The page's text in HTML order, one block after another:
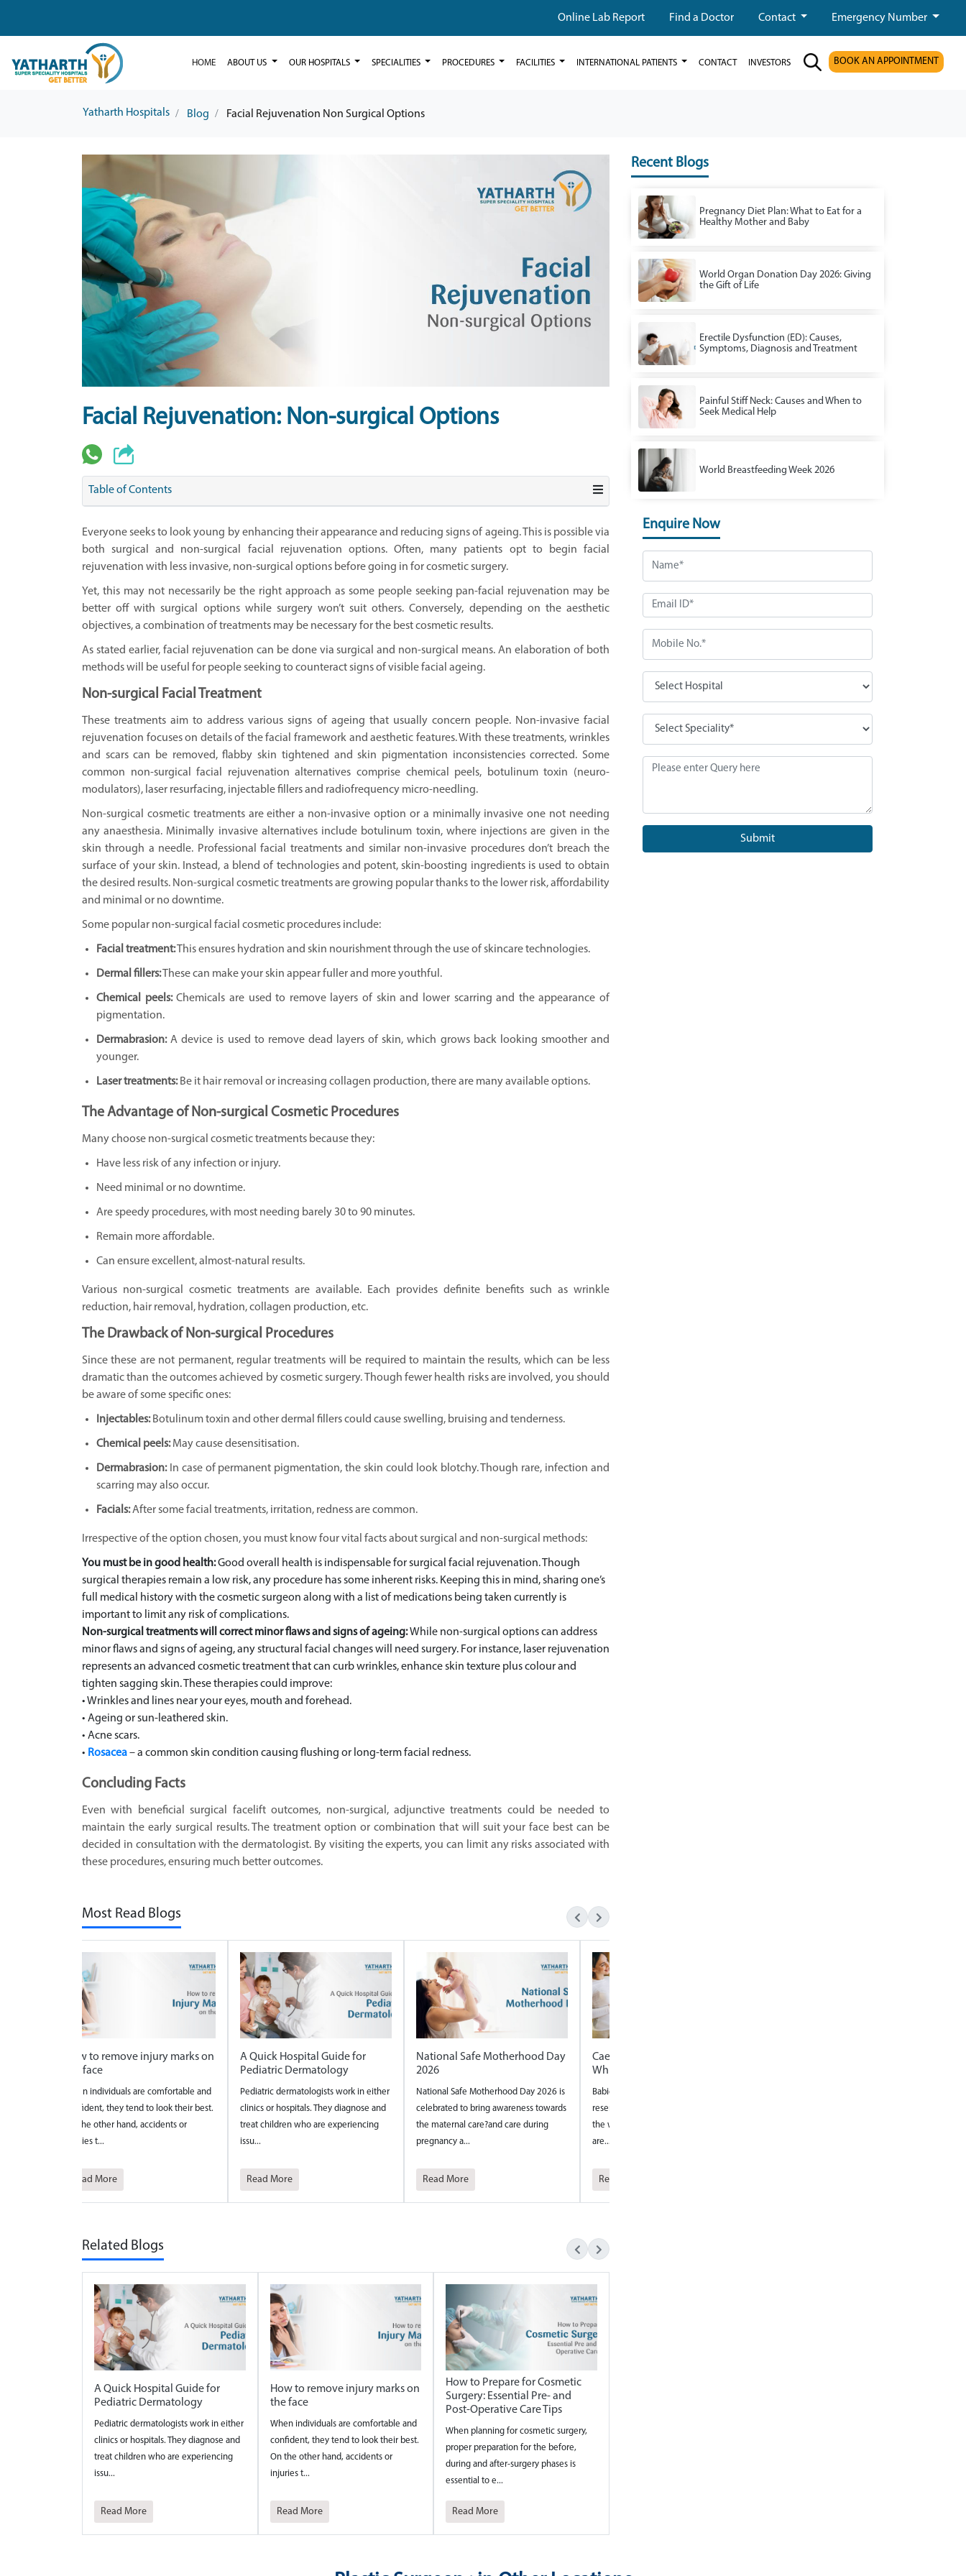
Online Lab Report Find a Doctor Contact Emergency Number
HOME ABOUT US OUR HOSPITALS SPECIALITIES PROCEDURES FACILITIES INTERNATIONAL PATIENTS CONTACT INVESTORS BOOK AN APPOINTMENT
Yatharth Hospitals Blog Facial Rejuvenation Non Surgical Options
Facial Rejuvenation: Non-surgical Options
Table of Contents
Everyone seeks to look young by enhancing their appearance and reducing signs of ageing. This is possible via
both surgical and non-surgical facial rejuvenation options. Often, many patients opt to begin facial
rejuvenation with less invasive, non-surgical options before going in for cosmetic surgery.
Yet, this may not necessarily be the right approach as some people seeking pan-facial rejuvenation may be
better off with surgical options while surgery won’t suit others. Conversely, depending on the aesthetic
objectives, a combination of treatments may be necessary for the best cosmetic results.
As stated earlier, facial rejuvenation can be done via surgical and non-surgical means. An elaboration of both
methods will be useful for people seeking to counteract signs of visible facial ageing.
Non-surgical Facial Treatment
These treatments aim to address various signs of ageing that usually concern people. Non-invasive facial
rejuvenation focuses on details of the facial framework and aesthetic features. With these treatments, wrinkles
and scars can be removed, flabby skin tightened and skin pigmentation inconsistencies corrected. Some
common non-surgical facial rejuvenation alternatives comprise chemical peels, botulinum toxin (neuro-
modulators), laser resurfacing, injectable fillers and radiofrequency micro-needling.
Non-surgical cosmetic treatments are either a non-invasive option or a minimally invasive one not needing
any anaesthesia. Minimally invasive alternatives include botulinum toxin, where injections are given in the
skin through a needle. Professional facial treatments and similar non-invasive procedures don’t breach the
surface of your skin. Instead, a blend of technologies and potent, skin-boosting ingredients is used to obtain
the desired results. Non-surgical cosmetic treatments are growing popular thanks to the lower risk, affordability
and minimal or no downtime.
Some popular non-surgical facial cosmetic procedures include:
Facial treatment:This ensures hydration and skin nourishment through the use of skincare technologies.
Dermal fillers:These can make your skin appear fuller and more youthful.
Chemical peels:Chemicals are used to remove layers of skin and lower scarring and the appearance of
pigmentation.
Dermabrasion:A device is used to remove dead layers of skin, which grows back looking smoother and
younger.
Laser treatments:Be it hair removal or increasing collagen production, there are many available options.
The Advantage of Non-surgical Cosmetic Procedures
Many choose non-surgical cosmetic treatments because they:
Have less risk of any infection or injury.
Need minimal or no downtime.
Are speedy procedures, with most needing barely 30 to 90 minutes.
Remain more affordable.
Can ensure excellent, almost-natural results.
Various non-surgical cosmetic treatments are available. Each provides definite benefits such as wrinkle
reduction, hair removal, hydration, collagen production, etc.
The Drawback of Non-surgical Procedures
Since these are not permanent, regular treatments will be required to maintain the results, which can be less
dramatic than the outcomes achieved by cosmetic surgery. Though fewer health risks are involved, you should
be aware of some specific ones:
Injectables:Botulinum toxin and other dermal fillers could cause swelling, bruising and tenderness.
Chemical peels:May cause desensitisation.
Dermabrasion:In case of permanent pigmentation, the skin could look blotchy. Though rare, infection and
scarring may also occur.
Facials:After some facial treatments, irritation, redness are common.
Irrespective of the option chosen, you must know four vital facts about surgical and non-surgical methods:
You must be in good health:Good overall health is indispensable for surgical facial rejuvenation. Though
surgical therapies remain a low risk, any procedure has some inherent risks. Keeping this in mind, sharing one’s
full medical history with the cosmetic surgeon along with a list of medications being taken currently is
important to limit any risk of complications.
Non-surgical treatments will correct minor flaws and signs of ageing:While non-surgical options can address
minor flaws and signs of ageing, any structural facial changes will need surgery. For instance, laser rejuvenation
represents an advanced cosmetic treatment that can curb wrinkles, enhance skin texture plus colour and
tighten sagging skin. These therapies could improve:
• Wrinkles and lines near your eyes, mouth and forehead.
• Ageing or sun-leathered skin.
• Acne scars.
• Rosacea– a common skin condition causing flushing or long-term facial redness.
Concluding Facts
Even with beneficial surgical facelift outcomes, non-surgical, adjunctive treatments could be needed to
maintain the early surgical results. The treatment option or combination that will suit your face best can be
decided in consultation with the dermatologist. By visiting the experts, you can limit any risks associated with
these procedures, ensuring much better outcomes.
Most Read Blogs
A Quick Hospital Guide for
Pediatric Dermatology
Pediatric dermatologists work in either
clinics or hospitals. They diagnose and
treat children who are experiencing
Read More
National Safe Motherhood Day
2026
National Safe Motherhood Day 2026 is
celebrated to bring awareness towards
the maternal care?and care during
pregnancy a...
Read More
Caesarian vs Normal delivery
Which one is safer
Babies are fascinating tiny beings who
reserve their most creative thinking for
the womb. Their inventive tendencies
are...
Read More
International Nurses Day 2026
International Nurses Day is observed
year to acknowledge the efforts of
Read More
Related Blogs
A Quick Hospital Guide for
Pediatric Dermatology
Pediatric dermatologists work in either
clinics or hospitals. They diagnose and
treat children who are experiencing
issu...
Read More
How to remove injury marks on
the face
When individuals are comfortable and
confident, they tend to look their best.
On the other hand, accidents or
injuries t...
Read More
How to Prepare for Cosmetic
Surgery: Essential Pre- and
Post-Operative Care Tips
When planning for cosmetic surgery,
proper preparation for the before,
during and after-surgery phases is
essential to e...
Read More
Recent Blogs
Pregnancy Diet Plan: What to Eat for a
Healthy Mother and Baby
World Organ Donation Day 2026: Giving
the Gift of Life
Erectile Dysfunction (ED): Causes,
Symptoms, Diagnosis and Treatment
Painful Stiff Neck: Causes and When to
Seek Medical Help
World Breastfeeding Week 2026
Enquire Now
Submit